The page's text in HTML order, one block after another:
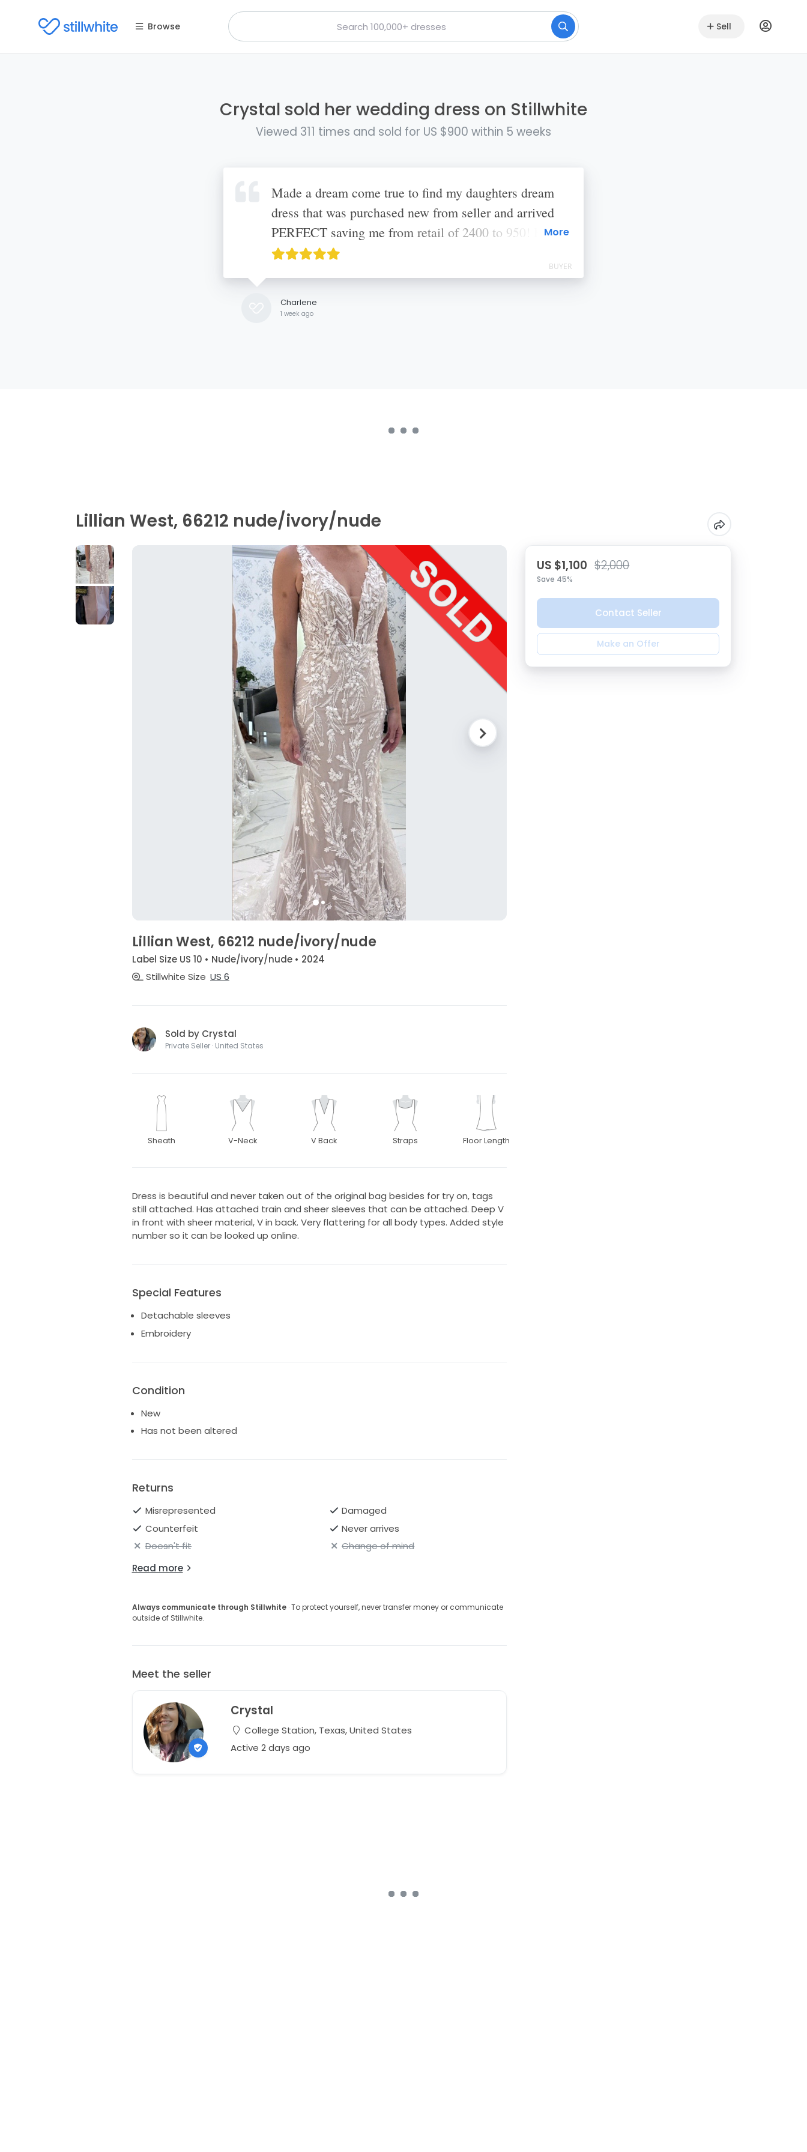
Browse Sell
Crystal sold her wedding dress on Stillwhite
Viewed 311 times and sold for US $900 within 5 weeks
Made a dream come true to find my daughters dream
dress that was purchased new from seller and arrived
PERFECT saving me from retail of 2400 to 950! How
amazing this site exists. Truly
More
BUYER
Charlene
1 week ago
Lillian West, 66212 nude/ivory/nude
Lillian West, 66212 nude/ivory/nude
Label Size US 10 • Nude/ivory/nude • 2024
Stillwhite Size US 6
Sold by Crystal
Private Seller · United States
Sheath V-Neck V Back Straps Floor Length
Dress is beautiful and never taken out of the original bag besides for try on, tags
still attached. Has attached train and sheer sleeves that can be attached. Deep V
in front with sheer material, V in back. Very flattering for all body types. Added style
number so it can be looked up online.
Special Features
Detachable sleeves
Embroidery
Condition
New
Has not been altered
Returns
Misrepresented
Damaged
Counterfeit
Never arrives
Doesn't fit
Change of mind
Read more
Always communicate through Stillwhite· To protect yourself, never transfer money or communicate
outside of Stillwhite.
Meet the seller
Crystal
College Station, Texas, United States
Active 2 days ago
US $1,100 $2,000
Save 45%
Contact Seller
Make an Offer